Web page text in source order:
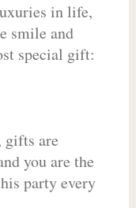
in life,
smile and
special gift:
gifts are
you are the
party every